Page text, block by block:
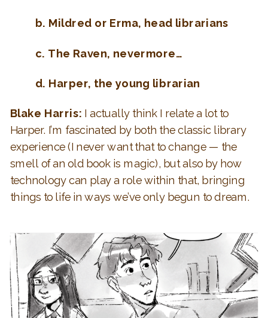
b. Mildred or Erma, head librarians
c. The Raven, nevermore…
d. Harper, the young librarian
Blake Harris: I actually think I relate a lot to
Harper. I’m fascinated by both the classic library
experience (I never want that to change — the
smell of an old book is magic), but also by how
technology can play a role within that, bringing
things to life in ways we’ve only begun to dream.